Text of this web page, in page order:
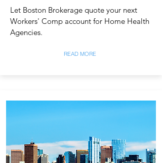
Let Boston Brokerage quote your next
Workers' Comp account for Home Health
Agencies.
READ MORE